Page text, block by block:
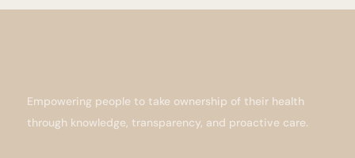
Empowering people to take ownership of their health
through knowledge, transparency, and proactive care.